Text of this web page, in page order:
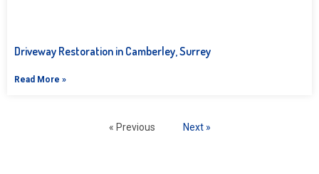
Driveway Restoration in Camberley, Surrey
Read More »
« Previous Next »